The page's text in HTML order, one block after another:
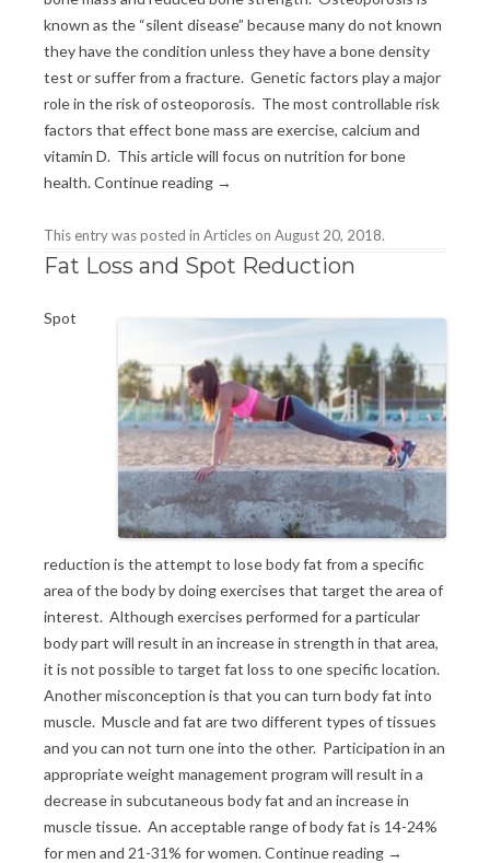
known as the “silent disease” because many do not known
they have the condition unless they have a bone density
test or suffer from a fracture. Genetic factors play a major
role in the risk of osteoporosis. The most controllable risk
factors that effect bone mass are exercise, calcium and
vitamin D. This article will focus on nutrition for bone
health.Continue reading →
This entry was posted in Articles on August 20, 2018.
Fat Loss and Spot Reduction
Spot
reduction is the attempt to lose body fat from a specific
area of the body by doing exercises that target the area of
interest. Although exercises performed for a particular
body part will result in an increase in strength in that area,
it is not possible to target fat loss to one specific location.
Another misconception is that you can turn body fat into
muscle. Muscle and fat are two different types of tissues
and you can not turn one into the other. Participation in an
appropriate weight management program will result in a
decrease in subcutaneous body fat and an increase in
muscle tissue. An acceptable range of body fat is 14-24%
for men and 21-31% for women.Continue reading →